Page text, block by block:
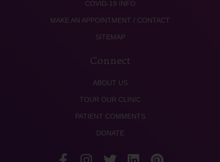
COVID-19 INFO
MAKE AN APPOINTMENT / CONTACT
SITEMAP
Connect
ABOUT US
TOUR OUR CLINIC
PATIENT COMMENTS
DONATE